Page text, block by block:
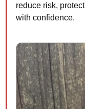
reduce risk,
with confidence.